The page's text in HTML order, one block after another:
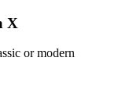
X
or modern